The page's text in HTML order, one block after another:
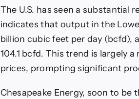
Suppress
Natural
Gas
Prices?
The U.S. has seen a
indicates that output in the
billion cubic feet per day (bcfd),
104.1 bcfd. This trend is largely
prices, prompting significant
Chesapeake Energy, soon to